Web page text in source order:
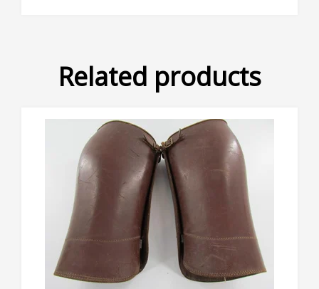
Related products